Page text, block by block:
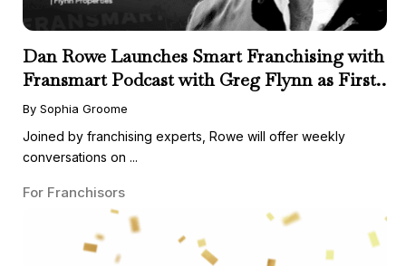
Dan Rowe Launches Smart Franchising with
Fransmart Podcast with Greg Flynn as First
Guest
By Sophia Groome
Joined by franchising experts, Rowe will offer weekly
conversations on ...
For Franchisors